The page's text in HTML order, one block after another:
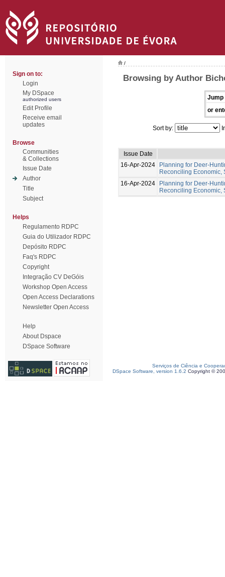
Sign on to:
Login
My DSpace
authorized users
Edit Profile
Receive email
updates
Browse
Communities
& Collections
Issue Date
Author
Title
Subject
Helps
Regulamento RDPC
Guia do Utilizador RDPC
Depósito RDPC
Faq's RDPC
Copyright
Integração CV DeGóis
Workshop Open Access
Open Access Declarations
Newsletter Open Access
Help
About Dspace
DSpace Software
/
Browsing by Author
Jump
or
Sort by:
Issue Date
16-Apr-2024
Planning for Deer-
Reconciling Economic,
16-Apr-2024
Planning for Deer-
Reconciling Economic,
Serviços de Ciência e
DSpace Software, version 1.6.2 Copyright ©